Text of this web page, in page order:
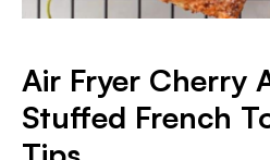
Air Fryer Cherry
Stuffed French